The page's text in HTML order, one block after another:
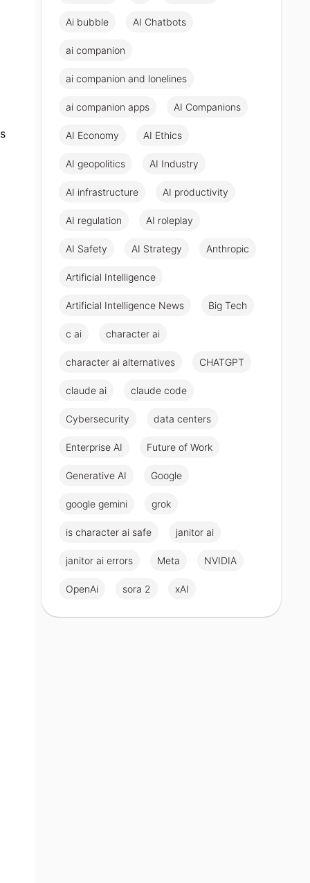
Ai bubble AI Chatbots
ai companion
ai companion and lonelines
ai companion apps AI Companions
AI Economy AI Ethics
AI geopolitics AI Industry
AI infrastructure AI productivity
AI regulation AI roleplay
AI Safety AI Strategy Anthropic
Artificial Intelligence
Artificial Intelligence News Big Tech
c ai character ai
character ai alternatives CHATGPT
claude ai claude code
Cybersecurity data centers
Enterprise AI Future of Work
Generative AI Google
google gemini grok
is character ai safe janitor ai
janitor ai errors Meta NVIDIA
OpenAi sora 2 xAI